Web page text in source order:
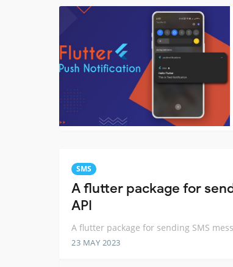
SMS
A flutter package for
API
A flutter package for sending SMS
23 MAY 2023